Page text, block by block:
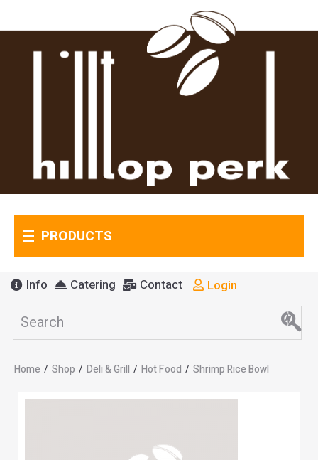
PRODUCTS
Info Catering Contact Login
Home / Shop / Deli & Grill / Hot Food / Shrimp Rice Bowl